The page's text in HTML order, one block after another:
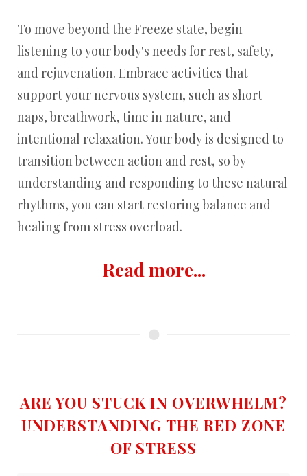
To move beyond the Freeze state, begin
listening to your body's needs for rest, safety,
and rejuvenation. Embrace activities that
support your nervous system, such as short
naps, breathwork, time in nature, and
intentional relaxation. Your body is designed to
transition between action and rest, so by
understanding and responding to these natural
rhythms, you can start restoring balance and
healing from stress overload.
Read more...
ARE YOU STUCK IN OVERWHELM?
UNDERSTANDING THE RED ZONE
OF STRESS